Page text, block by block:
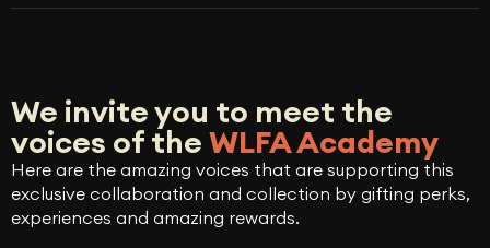
We invite you to meet the
voices of theWLFA Academy
Here are the amazing voices that are supporting this
exclusive collaboration and collection by gifting perks,
experiences and amazing rewards.